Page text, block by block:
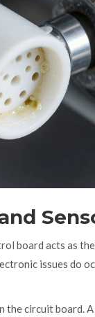
board acts as
issues do
circuit board.